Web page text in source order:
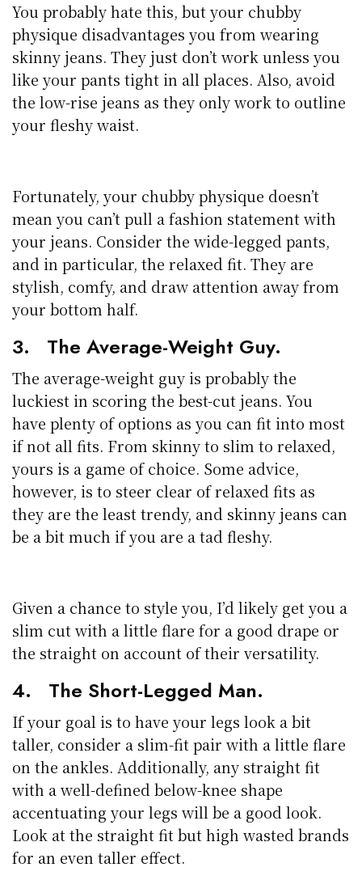
You probably hate this, but your chubby
physique disadvantages you from wearing
skinny jeans. They just don’t work unless you
like your pants tight in all places. Also, avoid
the low-rise jeans as they only work to outline
your fleshy waist.
Fortunately, your chubby physique doesn’t
mean you can’t pull a fashion statement with
your jeans. Consider the wide-legged pants,
and in particular, the relaxed fit. They are
stylish, comfy, and draw attention away from
your bottom half.
3. The Average-Weight Guy.
The average-weight guy is probably the
luckiest in scoring the best-cut jeans. You
have plenty of options as you can fit into most
if not all fits. From skinny to slim to relaxed,
yours is a game of choice. Some advice,
however, is to steer clear of relaxed fits as
they are the least trendy, and skinny jeans can
be a bit much if you are a tad fleshy.
Given a chance to style you, I’d likely get you a
slim cut with a little flare for a good drape or
the straight on account of their versatility.
4. The Short-Legged Man.
If your goal is to have your legs look a bit
taller, consider a slim-fit pair with a little flare
on the ankles. Additionally, any straight fit
with a well-defined below-knee shape
accentuating your legs will be a good look.
Look at the straight fit but high wasted brands
for an even taller effect.